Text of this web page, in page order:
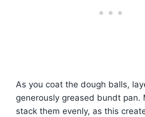
As you coat the dough balls,
generously greased bundt pan.
stack them evenly, as this